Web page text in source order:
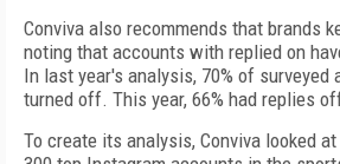
Conviva also recommends that brands
noting that accounts with replied on
In last year's analysis, 70% of surveyed
turned off. This year, 66% had replies
To create its analysis, Conviva looked